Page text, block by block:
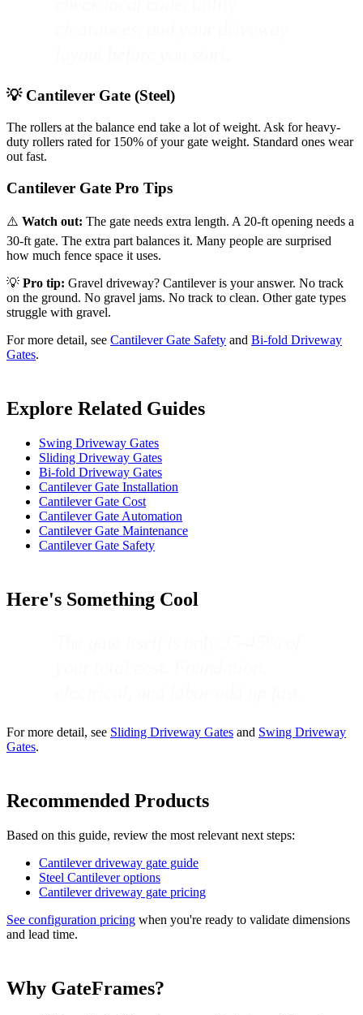
💡 Cantilever Gate (Steel)
The rollers at the balance end take a lot of weight. Ask for heavy-
duty rollers rated for 150% of your gate weight. Standard ones wear
out fast.
Cantilever Gate Pro Tips
⚠️ Watch out: The gate needs extra length. A 20-ft opening needs a
30-ft gate. The extra part balances it. Many people are surprised
how much fence space it uses.
💡 Pro tip: Gravel driveway? Cantilever is your answer. No track
on the ground. No gravel jams. No track to clean. Other gate types
struggle with gravel.
For more detail, see Cantilever Gate Safety and Bi-fold Driveway
Gates.
Explore Related Guides
Swing Driveway Gates
Sliding Driveway Gates
Bi-fold Driveway Gates
Cantilever Gate Installation
Cantilever Gate Cost
Cantilever Gate Automation
Cantilever Gate Maintenance
Cantilever Gate Safety
Here's Something Cool
For more detail, see Sliding Driveway Gates and Swing Driveway
Gates.
Recommended Products
Based on this guide, review the most relevant next steps:
Cantilever driveway gate guide
Steel Cantilever options
Cantilever driveway gate pricing
See configuration pricing when you're ready to validate dimensions
and lead time.
Why GateFrames?